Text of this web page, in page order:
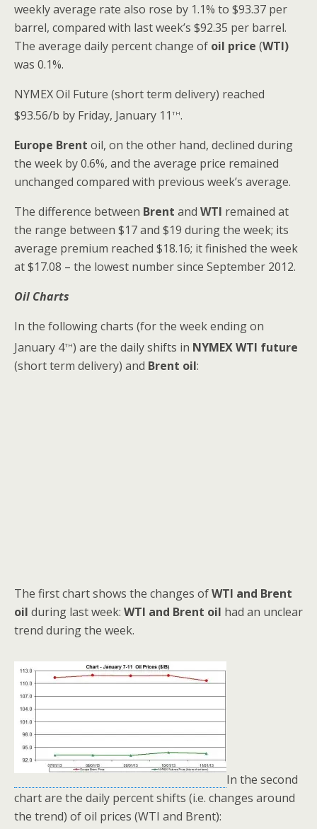
weekly average rate also rose by 1.1% to $93.37 per
barrel, compared with last week’s $92.35 per barrel.
The average daily percent change of oil price (WTI)
was 0.1%.
NYMEX Oil Future (short term delivery) reached
$93.56/b by Friday, January 11th.
Europe Brent oil, on the other hand, declined during
the week by 0.6%, and the average price remained
unchanged compared with previous week’s average.
The difference between Brent and WTI remained at
the range between $17 and $19 during the week; its
average premium reached $18.16; it finished the week
at $17.08 – the lowest number since September 2012.
Oil Charts
In the following charts (for the week ending on
January 4th) are the daily shifts in NYMEX WTI future
(short term delivery) and Brent oil:
The first chart shows the changes ofWTI and Brent
oil during last week: WTI and Brent oil had an unclear
trend during the week.
In the second
chart are the daily percent shifts (i.e. changes around
the trend) of oil prices (WTI and Brent):